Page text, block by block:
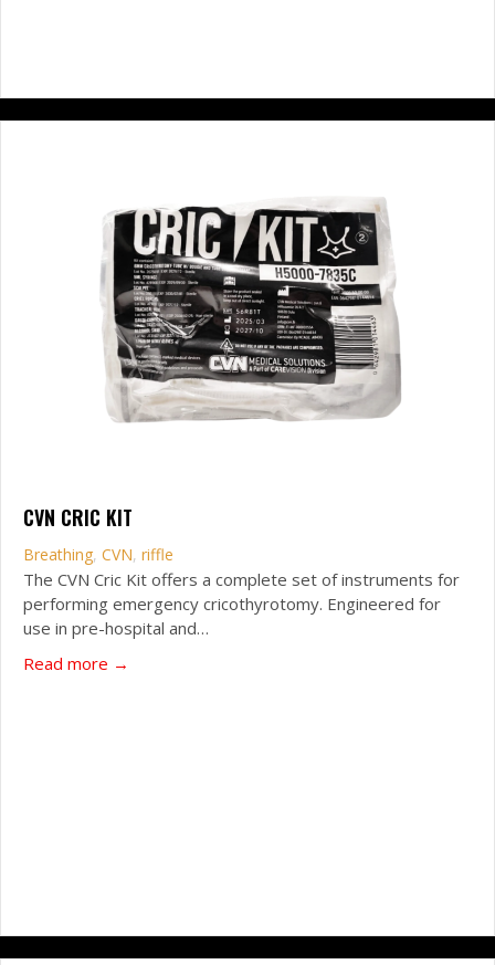
CVN CRIC KIT
Breathing, CVN, riffle
The CVN Cric Kit offers a complete set of instruments for
performing emergency cricothyrotomy. Engineered for
use in pre-hospital and…
Read more →